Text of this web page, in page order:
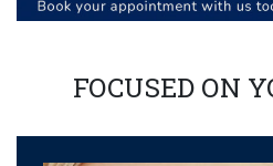
FOCUSED ON